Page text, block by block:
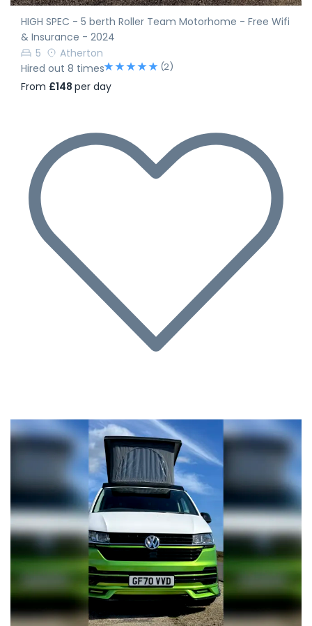
HIGH SPEC - 5 berth Roller Team Motorhome - Free Wifi
& Insurance - 2024
5
Atherton
Hired out 8 times
(2)
From £148 per day